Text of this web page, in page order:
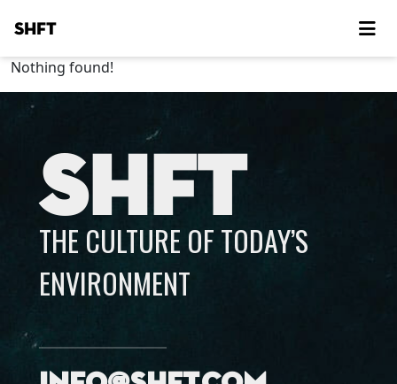
SHFT
Nothing found!
SHFT
THE CULTURE OF TODAY’S
ENVIRONMENT